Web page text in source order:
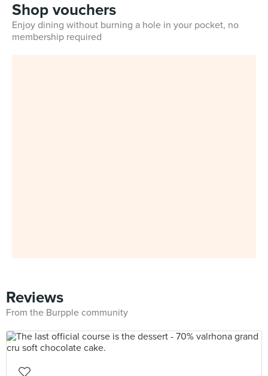
Shop vouchers
Enjoy dining without burning a hole in your pocket, no
membership required
Reviews
From the Burpple community